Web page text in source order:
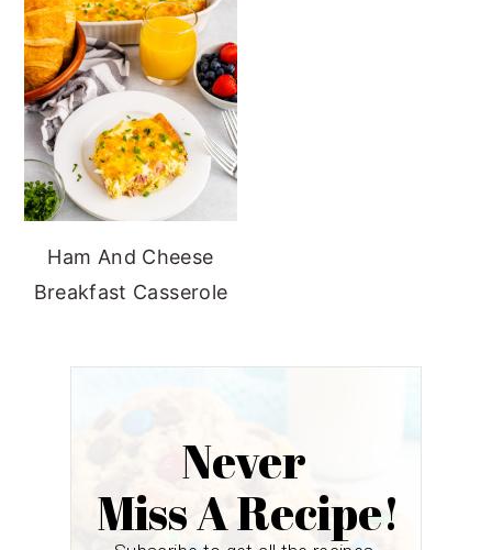
Ham And Cheese
Breakfast Casserole
Never
Miss A Recipe!